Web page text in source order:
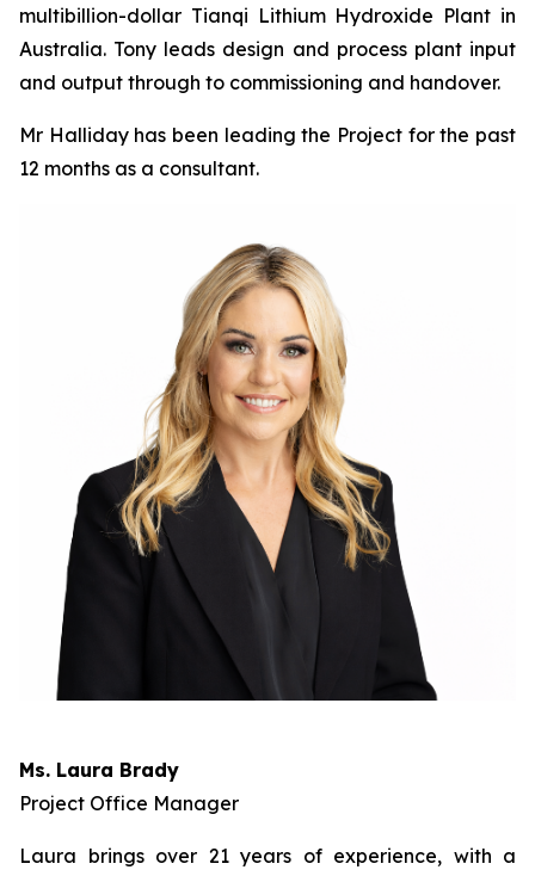
multibillion-dollar Tianqi Lithium Hydroxide Plant in
Australia. Tony leads design and process plant input
and output through to commissioning and handover.
Mr Halliday has been leading the Project for the past
12 months as a consultant.
Ms. Laura Brady
Project Office Manager
Laura brings over 21 years of experience, with a